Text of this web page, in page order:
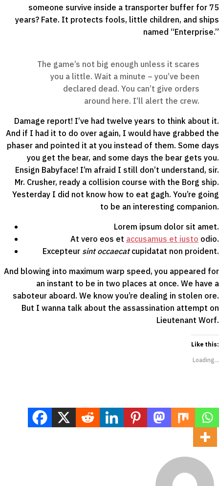
someone survive inside a transporter buffer for 75
years? Fate. It protects fools, little children, and ships
named “Enterprise.”
The game’s not big enough unless it scares
you a little. Wait a minute – you’ve been
declared dead. You can’t give orders
around here. I’ll alert the crew.
Damage report! I’ve had twelve years to think about it.
And if I had it to do over again, I would have grabbed the
phaser and pointed it at you instead of them. Some days
you get the bear, and some days the bear gets you.
Ensign Babyface! I’m afraid I still don’t understand, sir.
Mr. Crusher, ready a collision course with the Borg ship.
Yesterday I did not know how to eat gagh. You’re going
to be an interesting companion.
Lorem ipsum dolor sit amet.
At vero eos et accusamus et iusto odio.
Excepteur sint occaecatcupidatat non proident.
And blowing into maximum warp speed, you appeared for
an instant to be in two places at once. We have a
saboteur aboard. We know you’re dealing in stolen ore.
But I wanna talk about the assassination attempt on
Lieutenant Worf.
Like this:
Loading...